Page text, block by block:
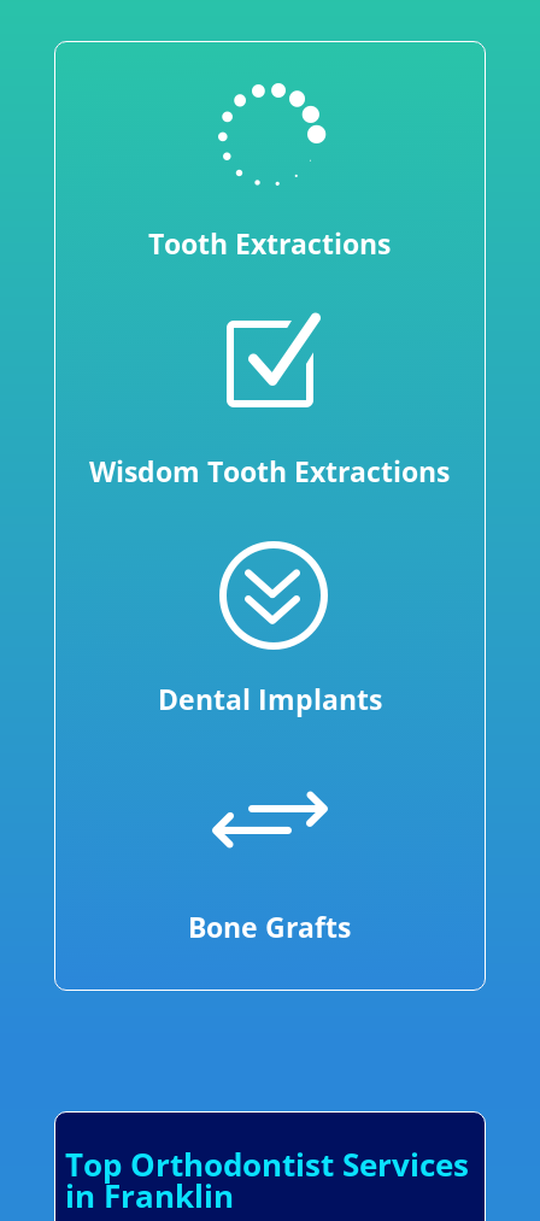

Tooth Extractions
Z
Wisdom Tooth Extractions
?
Dental Implants
+
Bone Grafts
Top Orthodontist Services
in Franklin